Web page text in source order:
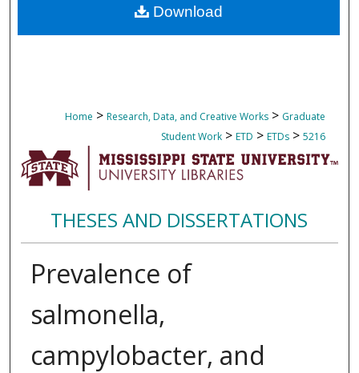
Home > Research, Data, and Creative Works > Graduate
Student Work > ETD > ETDs > 5216
THESES AND DISSERTATIONS
Prevalence of
salmonella,
campylobacter, and
Download